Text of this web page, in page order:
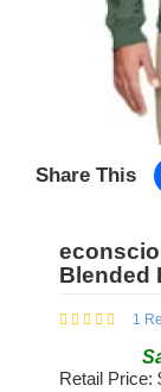
Share This
Blended
1
Retail Price: